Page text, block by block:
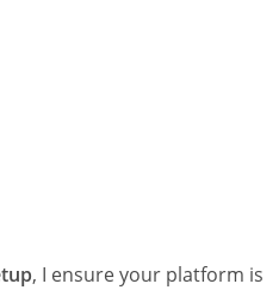
, I ensure your platform is